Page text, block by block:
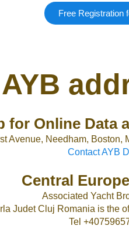
Free Registration
AYB
for Online Data
Avenue, Needham, Boston,
Contact AYB
Central
Associated Yacht
Judet Cluj Romania is the
Tel